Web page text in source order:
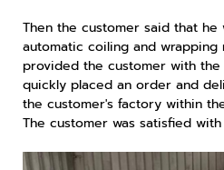
Then the customer said that
automatic coiling and wrapping
provided the customer with
quickly placed an order and
the customer's factory within
The customer was satisfied with